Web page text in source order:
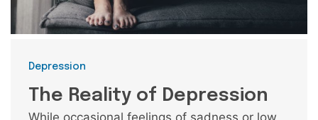
Categories
Depression
The Reality of Depression